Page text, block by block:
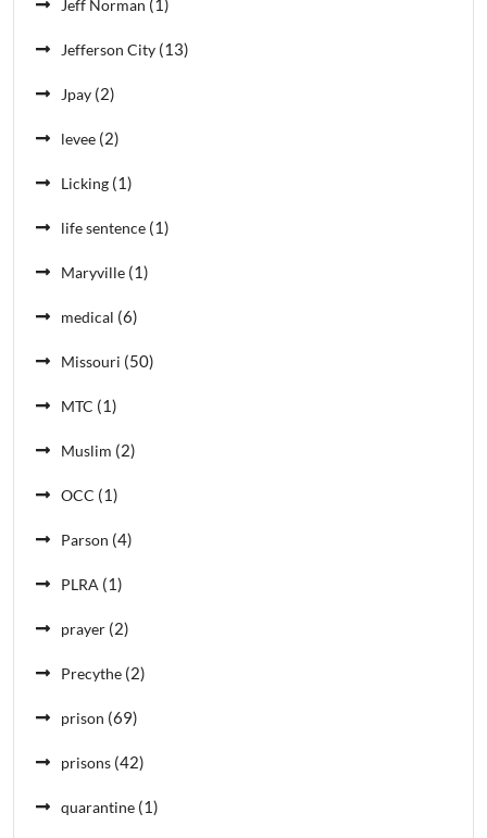
Jeff Norman (1)
Jefferson City (13)
Jpay (2)
levee (2)
Licking (1)
life sentence (1)
Maryville (1)
medical (6)
Missouri (50)
MTC (1)
Muslim (2)
OCC (1)
Parson (4)
PLRA (1)
prayer (2)
Precythe (2)
prison (69)
prisons (42)
quarantine (1)